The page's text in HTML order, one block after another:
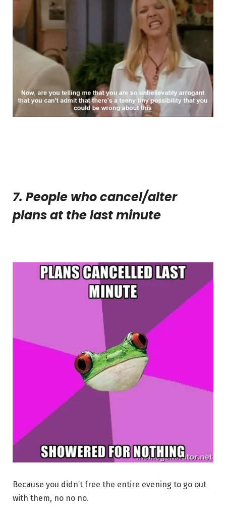
7. People who cancel/alter
plans at the last minute
Because you didn’t free the entire evening to go out
with them, no no no.